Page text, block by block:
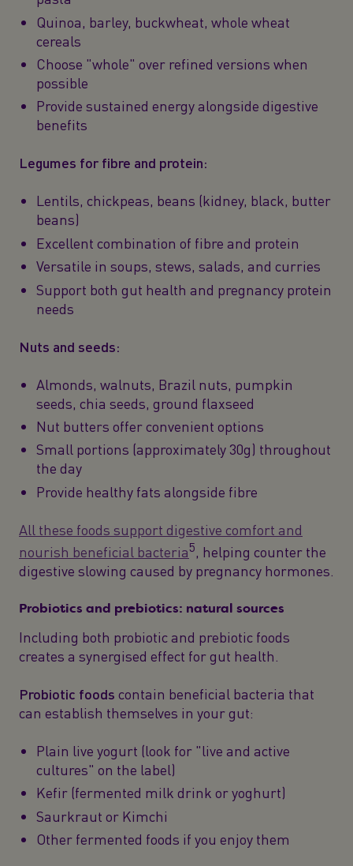
Quinoa, barley, buckwheat, whole wheat
cereals
Choose "whole" over refined versions when
possible
Provide sustained energy alongside digestive
benefits
Legumes for fibre and protein:
Lentils, chickpeas, beans (kidney, black, butter
beans)
Excellent combination of fibre and protein
Versatile in soups, stews, salads, and curries
Support both gut health and pregnancy protein
needs
Nuts and seeds:
Almonds, walnuts, Brazil nuts, pumpkin
seeds, chia seeds, ground flaxseed
Nut butters offer convenient options
Small portions (approximately 30g) throughout
the day
Provide healthy fats alongside fibre
All these foods support digestive comfort and
nourish beneficial bacteria5, helping counter the
digestive slowing caused by pregnancy hormones.
Probiotics and prebiotics: natural sources
Including both probiotic and prebiotic foods
creates a synergised effect for gut health.
Probiotic foods contain beneficial bacteria that
can establish themselves in your gut:
Plain live yogurt (look for "live and active
cultures" on the label)
Kefir (fermented milk drink or yoghurt)
Saurkraut or Kimchi
Other fermented foods if you enjoy them